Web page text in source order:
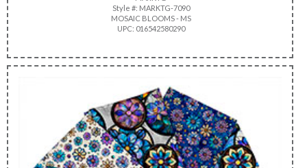
Style #: MARKTG-7090
MOSAIC BLOOMS - MS
UPC: 016542580290